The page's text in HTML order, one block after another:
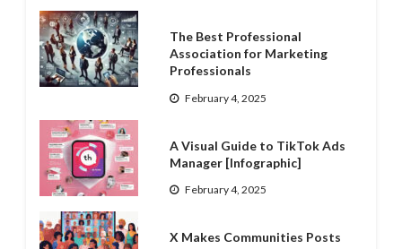
The Best Professional
Association for Marketing
Professionals
February 4, 2025
A Visual Guide to TikTok Ads
Manager [Infographic]
February 4, 2025
X Makes Communities Posts